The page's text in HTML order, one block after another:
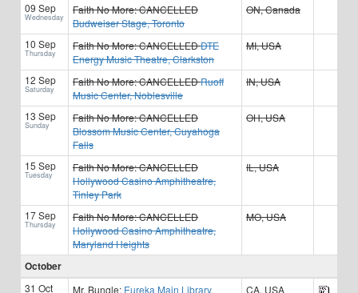
09 Sep
Wednesday
Faith No More:CANCELLED
Budweiser Stage, Toronto
ON, Canada
10 Sep
Thursday
Faith No More:CANCELLEDDTE
Energy Music Theatre, Clarkston
MI, USA
12 Sep
Saturday
Faith No More:CANCELLEDRuoff
Music Center, Noblesville
IN, USA
13 Sep
Sunday
Faith No More:CANCELLED
Blossom Music Center, Cuyahoga
Falls
OH, USA
15 Sep
Tuesday
Faith No More:CANCELLED
Hollywood Casino Amphitheatre,
Tinley Park
IL, USA
17 Sep
Thursday
Faith No More:CANCELLED
Hollywood Casino Amphitheatre,
Maryland Heights
MO, USA
October
31 Oct Mr. Bungle: Eureka Main Library, CA, USA